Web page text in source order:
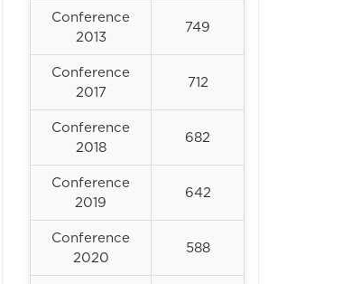
Conference
2013
749
Conference
2017
712
Conference
2018
682
Conference
2019
642
Conference
2020
588